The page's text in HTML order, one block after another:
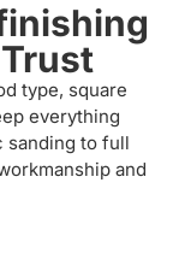
type, square
everything
sanding to full
and